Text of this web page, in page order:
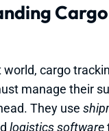
world, cargo
manage their
They use
logistics software